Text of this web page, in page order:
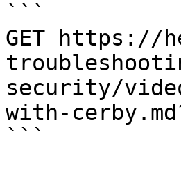
```
GET https://
security/
with-
```